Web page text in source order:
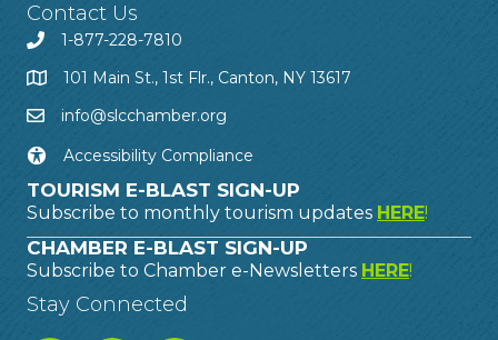
Contact Us
1-877-228-7810
101 Main St., 1st Flr., Canton, NY 13617
info@slcchamber.org
Accessibility Compliance
TOURISM E-BLAST SIGN-UP
Subscribe to monthly tourism updates HERE!
CHAMBER E-BLAST SIGN-UP
Subscribe to Chamber e-Newsletters HERE!
Stay Connected